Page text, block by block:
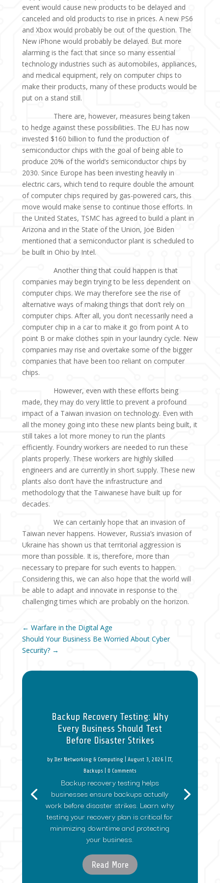
event would cause new products to be delayed and
canceled and old products to rise in prices. A new PS6
and Xbox would probably be out of the question. The
New iPhone would probably be delayed. But more
alarming is the fact that since so many essential
technology industries such as automobiles, appliances,
and medical equipment, rely on computer chips to
make their products, many of these products would be
put on a stand still.
There are, however, measures being taken
to hedge against these possibilities. The EU has now
invested $160 billion to fund the production of
semiconductor chips with the goal of being able to
produce 20% of the world’s semiconductor chips by
2030. Since Europe has been investing heavily in
electric cars, which tend to require double the amount
of computer chips required by gas-powered cars, this
move would make sense to continue those efforts. In
the United States, TSMC has agreed to build a plant in
Arizona and in the State of the Union, Joe Biden
mentioned that a semiconductor plant is scheduled to
be built in Ohio by Intel.
Another thing that could happen is that
companies may begin trying to be less dependent on
computer chips. We may therefore see the rise of
alternative ways of making things that don’t rely on
computer chips. After all, you don’t necessarily need a
computer chip in a car to make it go from point A to
point B or make clothes spin in your laundry cycle. New
companies may rise and overtake some of the bigger
companies that have been too reliant on computer
chips.
However, even with these efforts being
made, they may do very little to prevent a profound
impact of a Taiwan invasion on technology. Even with
all the money going into these new plants being built, it
still takes a lot more money to run the plants
efficiently. Foundry workers are needed to run these
plants properly. These workers are highly skilled
engineers and are currently in short supply. These new
plants also don’t have the infrastructure and
methodology that the Taiwanese have built up for
decades.
We can certainly hope that an invasion of
Taiwan never happens. However, Russia’s invasion of
Ukraine has shown us that territorial aggression is
more than possible. It is, therefore, more than
necessary to prepare for such events to happen.
Considering this, we can also hope that the world will
be able to adapt and innovate in response to the
challenging times which are probably on the horizon.
← Warfare in the Digital Age
Should Your Business Be Worried About Cyber
Security?→
Backup Recovery Testing: Why
Every Business Should Test
Before Disaster Strikes
by Iler Networking & Computing August 3, 2026 IT,
Backups | 0 Comments
Backup recovery testing helps
businesses ensure backups actually
work before disaster strikes. Learn why
testing your recovery plan is critical for
minimizing downtime and protecting
your business.
Read More